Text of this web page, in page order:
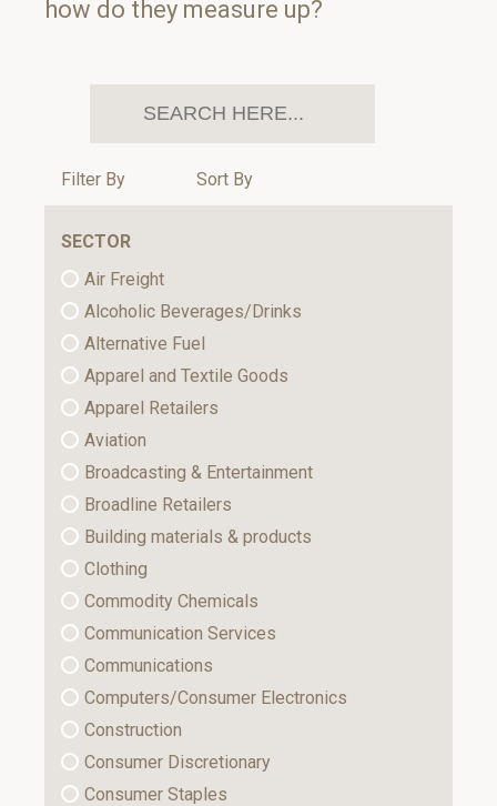
how do they measure up?
Filter By Sort By
SECTOR
Air Freight
Alcoholic Beverages/Drinks
Alternative Fuel
Apparel and Textile Goods
Apparel Retailers
Aviation
Broadcasting & Entertainment
Broadline Retailers
Building materials & products
Clothing
Commodity Chemicals
Communication Services
Communications
Computers/Consumer Electronics
Construction
Consumer Discretionary
Consumer Staples